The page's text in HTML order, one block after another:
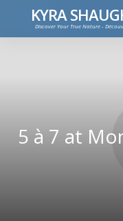
KYRA
Discover Your True Nature -
5 à 7 at